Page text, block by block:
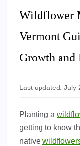
Wildflower
Vermont
Growth and
Last updated: July
Planting a
getting to know
native